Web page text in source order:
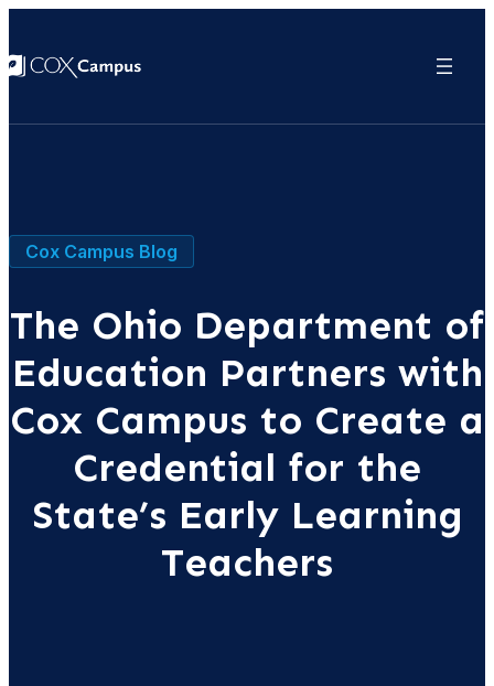
Cox Campus Blog
The Ohio Department of
Education Partners with
Cox Campus to Create a
Credential for the
State’s Early Learning
Teachers